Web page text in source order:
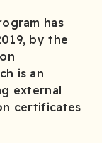
has
by the
is an
external
certificates